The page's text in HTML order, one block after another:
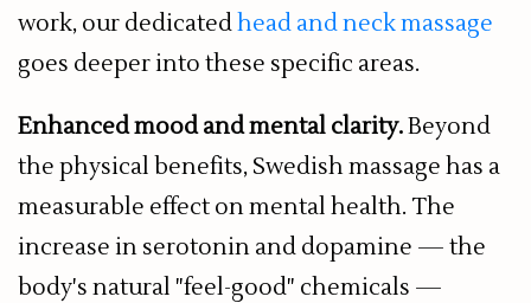
work, our dedicatedhead and neck massage
goes deeper into these specific areas.
Enhanced mood and mental clarity.Beyond
the physical benefits, Swedish massage has a
measurable effect on mental health. The
increase in serotonin and dopamine — the
body's natural "feel-good" chemicals —